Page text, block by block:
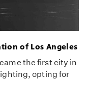
of Los Angeles
the first city in
opting for